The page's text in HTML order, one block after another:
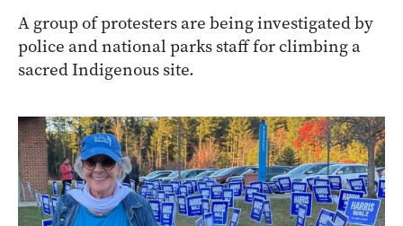
A group of protesters are being investigated by
police and national parks staff for climbing a
sacred Indigenous site.